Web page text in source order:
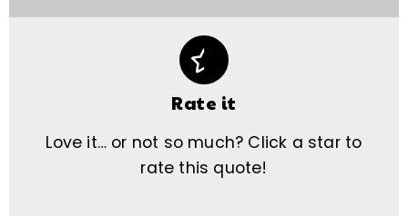
Rate it
Love it… or not so much? Click a star to
rate this quote!